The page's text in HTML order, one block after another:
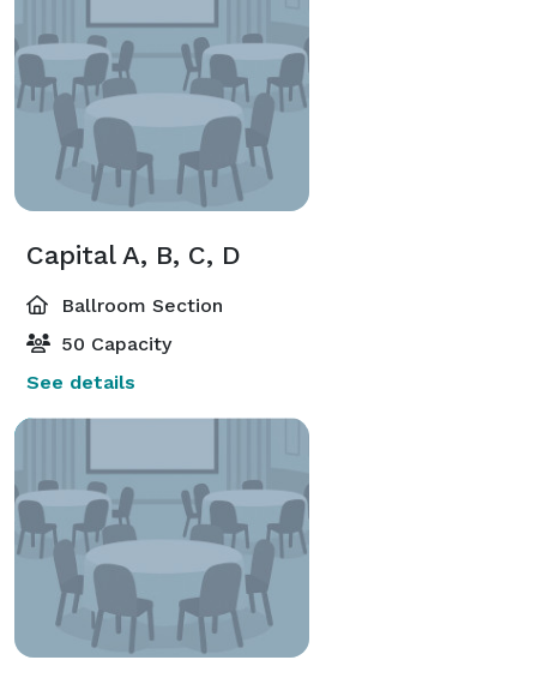
Capital A, B, C, D
Ballroom Section
50 Capacity
See details